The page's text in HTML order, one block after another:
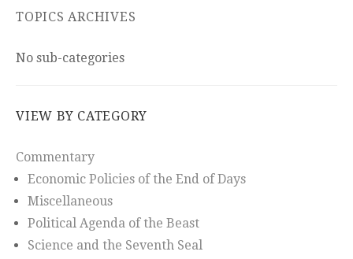
TOPICS ARCHIVES
No sub-categories
VIEW BY CATEGORY
Commentary
Economic Policies of the End of Days
Miscellaneous
Political Agenda of the Beast
Science and the Seventh Seal